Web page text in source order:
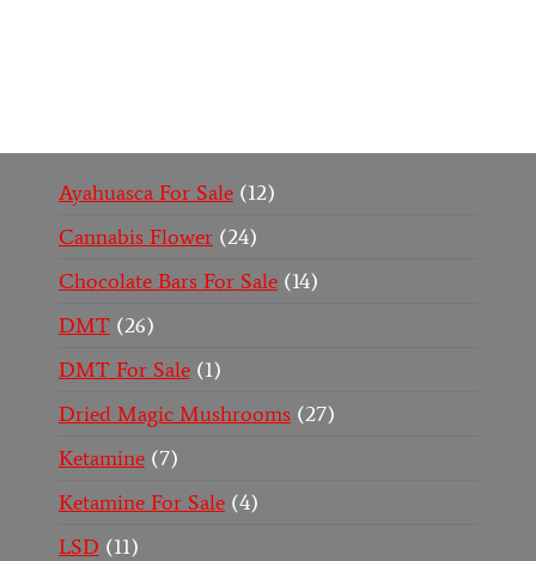
Ayahuasca For Sale 12
Cannabis Flower 24
Chocolate Bars For Sale 14
DMT 26
DMT For Sale 1
Dried Magic Mushrooms 27
Ketamine 7
Ketamine For Sale 4
LSD
11